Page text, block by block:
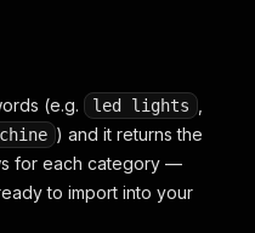
(e.g. led lights
) and it returns the
for each category —
to import into your